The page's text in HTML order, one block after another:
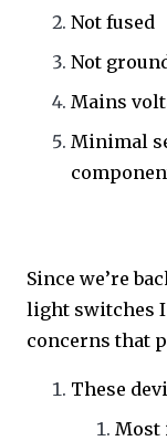
Not fused
Not
Mains
Minimal
Since we’re
light switches I
concerns that
These
Most